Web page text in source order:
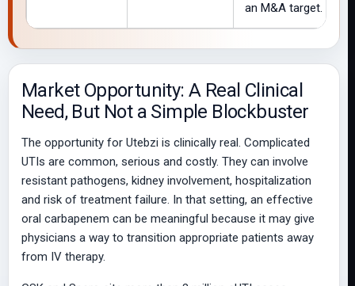
an M&A target.
Market Opportunity: A Real Clinical
Need, But Not a Simple Blockbuster
The opportunity for Utebzi is clinically real. Complicated
UTIs are common, serious and costly. They can involve
resistant pathogens, kidney involvement, hospitalization
and risk of treatment failure. In that setting, an effective
oral carbapenem can be meaningful because it may give
physicians a way to transition appropriate patients away
from IV therapy.